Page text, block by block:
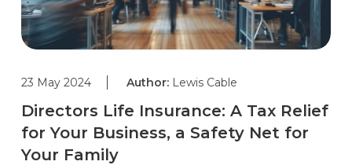
23 May 2024 Author: Lewis Cable
Directors Life Insurance: A Tax Relief
for Your Business, a Safety Net for
Your Family